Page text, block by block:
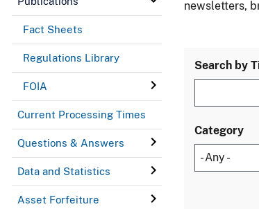
Fact Sheets
Regulations Library
FOIA
Current Processing Times
Questions & Answers
Data and Statistics
Asset Forfeiture
newsletters,
Search by
Category